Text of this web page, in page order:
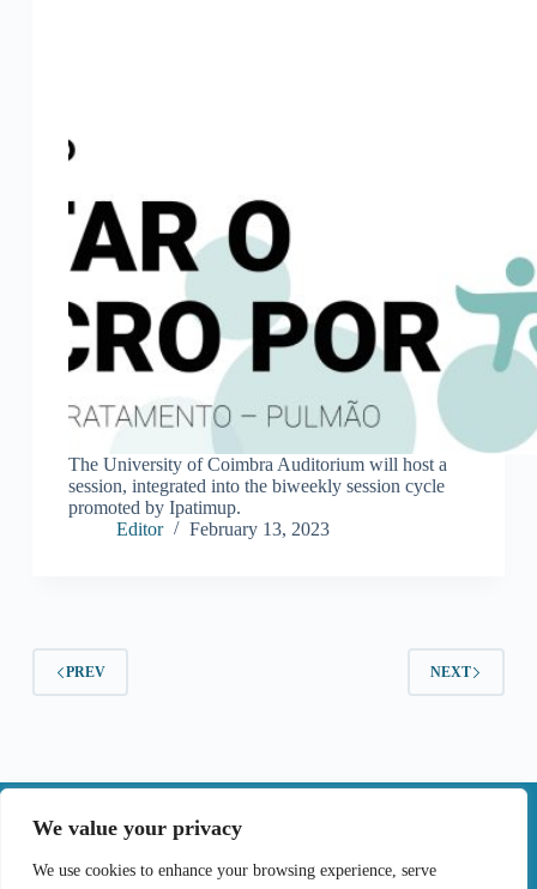
We value your privacy
We use cookies to enhance your browsing experience, serve
The University of Coimbra Auditorium will host a
session, integrated into the biweekly session cycle
promoted by Ipatimup.
Editor
February 13, 2023
PREV NEXT
|